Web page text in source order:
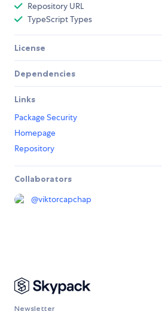
Repository URL
TypeScript Types
License
Dependencies
Links
Package Security
Homepage
Repository
Collaborators
@viktorcapchap
Newsletter